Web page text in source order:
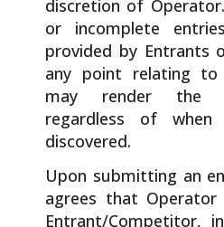
discretion of
or incomplete
provided by Entrants
any point relating to
may render the
regardless of
discovered.
Upon submitting an
agrees that
Entrant/Competitor,